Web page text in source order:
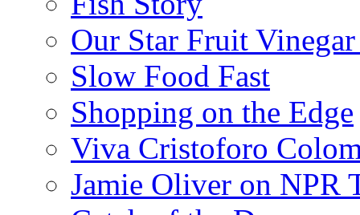
Our Star Fruit
Slow Food Fast
Shopping on the Edge
Viva Cristoforo
Jamie Oliver on NPR